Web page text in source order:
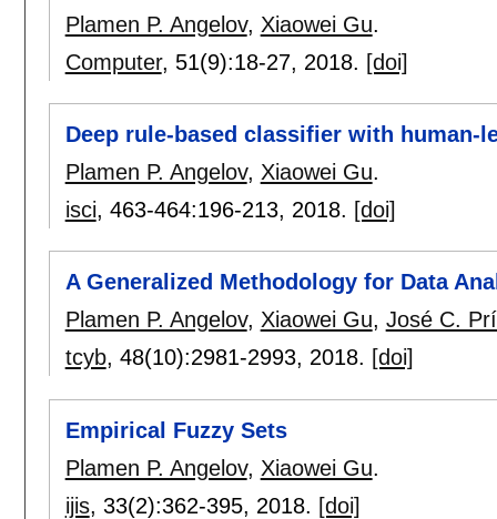
Plamen P. Angelov, Xiaowei Gu.
Computer, 51(9):18-27, 2018. [doi]
Deep rule-based classifier with human-
Plamen P. Angelov, Xiaowei Gu.
isci, 463-464:196-213, 2018. [doi]
A Generalized Methodology for Data
Plamen P. Angelov, Xiaowei Gu, José C.
tcyb, 48(10):2981-2993, 2018. [doi]
Empirical Fuzzy Sets
Plamen P. Angelov, Xiaowei Gu.
ijis, 33(2):362-395, 2018. [doi]